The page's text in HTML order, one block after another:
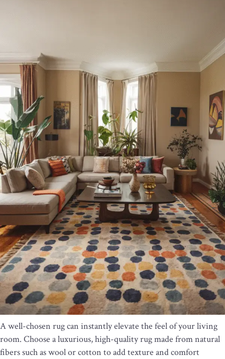
A well-chosen rug can instantly elevate the feel of your living
room. Choose a luxurious, high-quality rug made from natural
fibers such as wool or cotton to add texture and comfort